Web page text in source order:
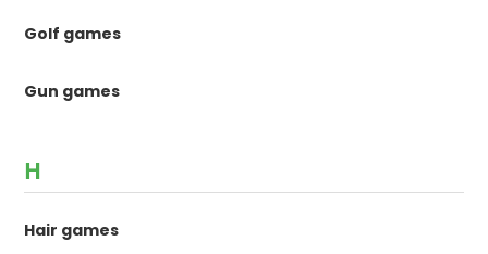
Golf games
Gun games
H
Hair games